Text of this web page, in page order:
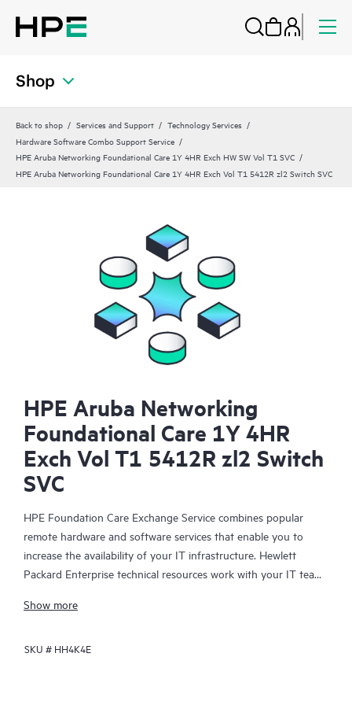
Shop
Back to shop Services and Support
Technology Services
Hardware Software Combo Support Service
HPE Aruba Networking Foundational Care 1Y 4HR Exch HW SW Vol T1 SVC
HPE Aruba Networking Foundational Care 1Y 4HR Exch Vol T1 5412R zl2 Switch SVC
HPE Aruba Networking
Foundational Care 1Y 4HR
Exch Vol T1 5412R zl2 Switch
SVC
HPE Foundation Care Exchange Service combines popular
remote hardware and software services that enable you to
increase the availability of your IT infrastructure. Hewlett
Packard Enterprise technical resources work with your IT team
your HPE products.
Hardware exchange offers a reliable and fast parts exchange
Show more
SKU # HH4K4E